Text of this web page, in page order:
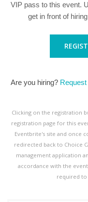
VIP pass to this event.
get in front of
Are you hiring?
Clicking on the registration
registration page for this
Eventbrite's site and once
redirected back to Choice
management application
accordance with the
required to